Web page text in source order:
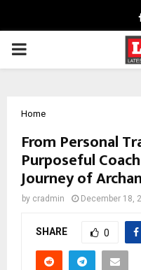
PRIMARY
Home
From Personal
Purposeful
Journey of
by cradmin December 18,
SHARE 0